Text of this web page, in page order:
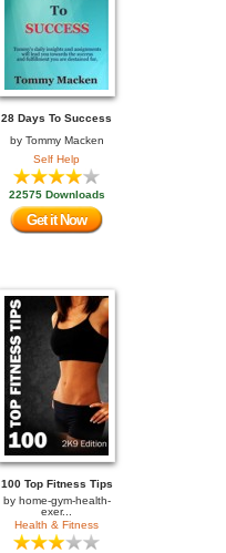
28 Days To Success
by Tommy Macken
Self Help
22575 Downloads
Get it Now
100 Top Fitness Tips
by home-gym-health-
exer...
Health & Fitness